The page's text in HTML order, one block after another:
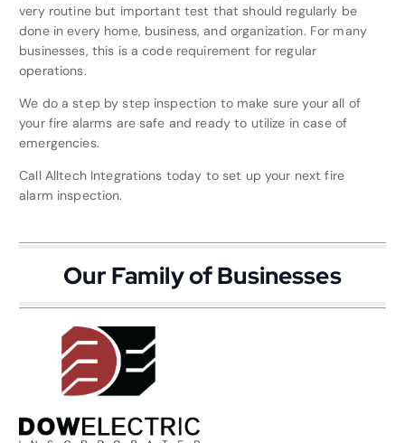
very routine but important test that should regularly be
done in every home, business, and organization. For many
businesses, this is a code requirement for regular
operations.
We do a step by step inspection to make sure your all of
your fire alarms are safe and ready to utilize in case of
emergencies.
Call Alltech Integrations today to set up your next fire
alarm inspection.
Our Family of Businesses